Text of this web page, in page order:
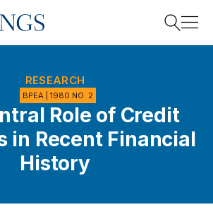
Search
RESEARCH
BPEA | 1980 NO. 2
Role of Credit
in Recent Financial
History